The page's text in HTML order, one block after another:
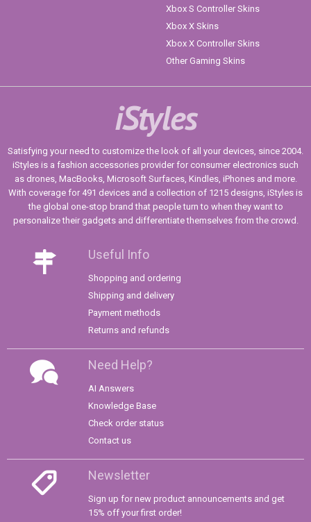
Xbox S Controller Skins
Xbox X Skins
Xbox X Controller Skins
Other Gaming Skins
iStyles
Satisfying your need to customize the look of all your devices, since 2004.
iStyles is a fashion accessories provider for consumer electronics such
as drones, MacBooks, Microsoft Surfaces, Kindles, iPhones and more.
With coverage for 491 devices and a collection of 1215 designs, iStyles is
the global one-stop brand that people turn to when they want to
personalize their gadgets and differentiate themselves from the crowd.
Useful Info
Shopping and ordering
Shipping and delivery
Payment methods
Returns and refunds
Need Help?
AI Answers
Knowledge Base
Check order status
Contact us
Newsletter
Sign up for new product announcements and get
15% off your first order!